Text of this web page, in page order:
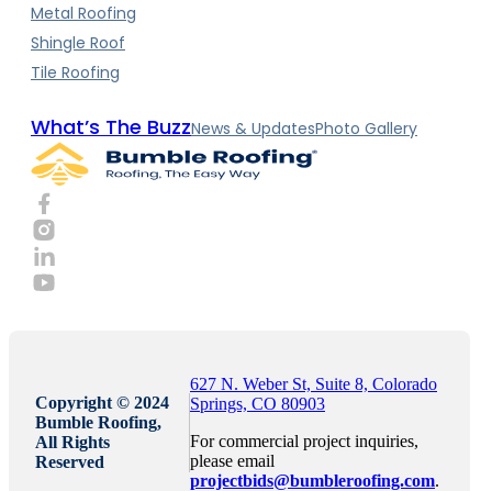
Metal Roofing
Shingle Roof
Tile Roofing
What’s The BuzzNews & UpdatesPhoto Gallery
Copyright © 2024
Bumble Roofing,
All Rights
Reserved
627 N. Weber St, Suite 8, Colorado
Springs, CO 80903
For commercial project inquiries,
please email
projectbids@bumbleroofing.com.